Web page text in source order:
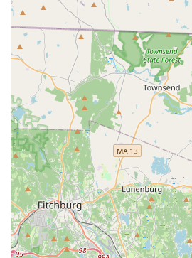
inclusive, and incredibly supportive
consistently highlight the
only build athletic skills but also
children's confidence and foster a
of a team.
Whether your child is taking their
cheer through a half-year program
competitive levels, Bay State All
attention and a positive atmosphere
achieve their personal goals. It's
facility; it's a "happy place" where
as athletes and as people, forming
developing invaluable life skills. For
sports experience right here in
Stars - MA is highly recommended.